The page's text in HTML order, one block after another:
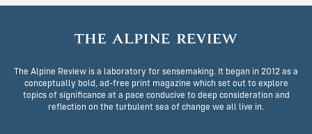
The Alpine Review is a laboratory for sensemaking. It began in 2012 as a
conceptually bold, ad-free print magazine which set out to explore
topics of significance at a pace conducive to deep consideration and
reflection on the turbulent sea of change we all live in.